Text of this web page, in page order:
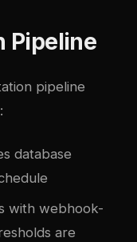
Pipeline
pipeline
database
with webhook-
are